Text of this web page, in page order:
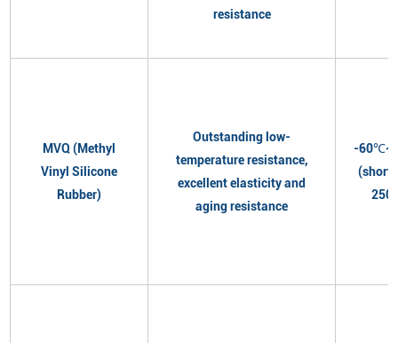
resistance
MVQ (Methyl
Vinyl Silicone
Rubber)
Outstanding low-
temperature resistance,
excellent elasticity and
aging resistance
-